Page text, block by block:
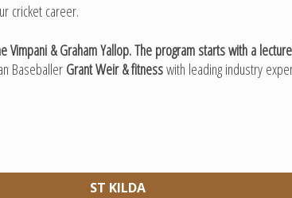
cricket career.
Vimpani & Graham Yallop. The program starts with a
Baseballer Grant Weir & fitnesswith leading industry
ST KILDA